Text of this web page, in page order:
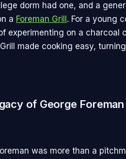
dorm had one, and a
a Foreman Grill . For a young
experimenting on a charcoal
Grill made cooking easy,
of George Foreman
was more than a